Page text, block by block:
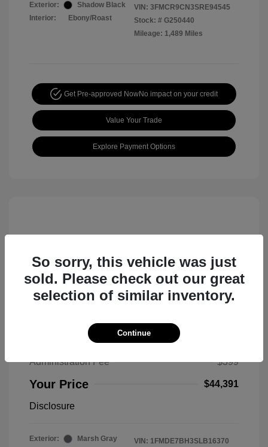
Exterior:
Shadow Black
Interior:
Ebony/Roast
VIN: 3FMCR9CN3SRE94545
Stock: # G250440
Mileage: 1,489 Miles
Get Pre-approved NowNo impact on your credit
Value Your Trade
Explore Payment Options
2025 Ford Bronco Big Bend
Administration Fee
$399
Your Price $44,391
Disclosure
Exterior:
Marsh Gray
VIN: 1FMDE7BH3SLB16370
So sorry, this vehicle was just
sold. Please check out our great
selection of similar inventory.
Continue